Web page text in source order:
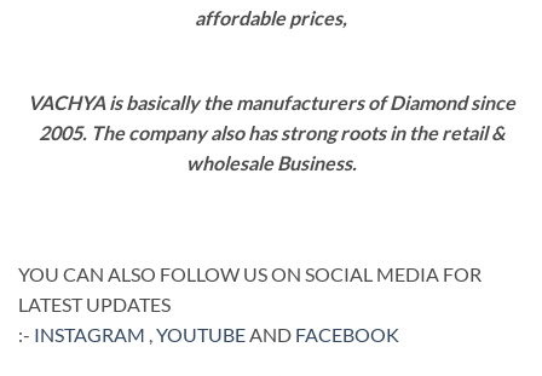
affordable prices,
VACHYA is basically the manufacturers of Diamond since
2005. The company also has strong roots in the retail &
wholesale Business.
YOU CAN ALSO FOLLOW US ON SOCIAL MEDIA FOR
LATEST UPDATES
:- INSTAGRAM ,YOUTUBEAND FACEBOOK